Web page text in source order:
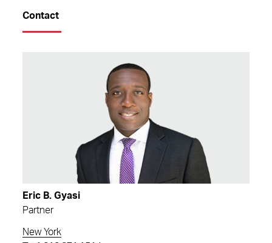
Contact
Eric B. Gyasi
Partner
New York